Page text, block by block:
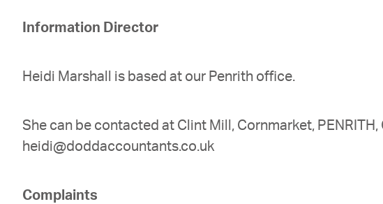
Information Director
Heidi Marshall is based at our Penrith office.
She can be contacted at Clint Mill, Cornmarket,
heidi@doddaccountants.co.uk
Complaints